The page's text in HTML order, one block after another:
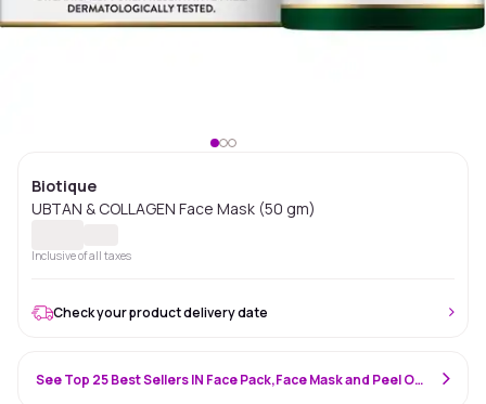
Biotique
UBTAN & COLLAGEN Face Mask (50 gm)
Inclusive of all taxes
Check your product delivery date
See Top 25 Best Sellers IN Face Pack,Face Mask and Peel Off Mask